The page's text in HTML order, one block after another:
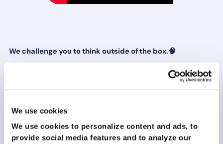
We use cookies
We use cookies to personalize content and ads, to
provide social media features and to analyze our
We challenge you to think outside of the box.🧠
What if you create a personal 1-minute application
lead?
a cover letter?